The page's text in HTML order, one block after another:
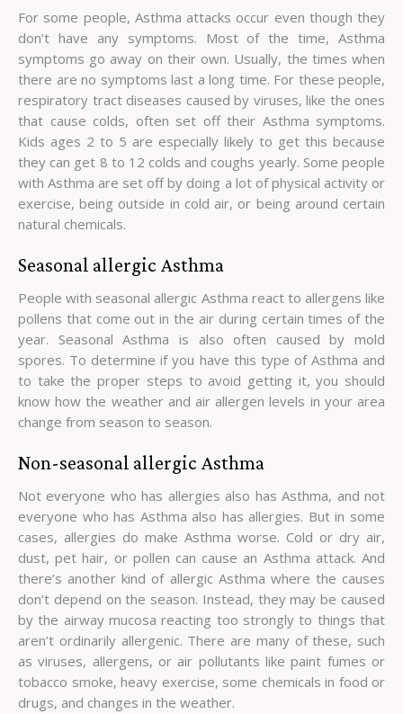
For some people, Asthma attacks occur even though they
don’t have any symptoms. Most of the time, Asthma
symptoms go away on their own. Usually, the times when
there are no symptoms last a long time. For these people,
respiratory tract diseases caused by viruses, like the ones
that cause colds, often set off their Asthma symptoms.
Kids ages 2 to 5 are especially likely to get this because
they can get 8 to 12 colds and coughs yearly. Some people
with Asthma are set off by doing a lot of physical activity or
exercise, being outside in cold air, or being around certain
natural chemicals.
Seasonal allergic Asthma
People with seasonal allergic Asthma react to allergens like
pollens that come out in the air during certain times of the
year. Seasonal Asthma is also often caused by mold
spores. To determine if you have this type of Asthma and
to take the proper steps to avoid getting it, you should
know how the weather and air allergen levels in your area
change from season to season.
Non-seasonal allergic Asthma
Not everyone who has allergies also has Asthma, and not
everyone who has Asthma also has allergies. But in some
cases, allergies do make Asthma worse. Cold or dry air,
dust, pet hair, or pollen can cause an Asthma attack. And
there’s another kind of allergic Asthma where the causes
don’t depend on the season. Instead, they may be caused
by the airway mucosa reacting too strongly to things that
aren’t ordinarily allergenic. There are many of these, such
as viruses, allergens, or air pollutants like paint fumes or
tobacco smoke, heavy exercise, some chemicals in food or
drugs, and changes in the weather.